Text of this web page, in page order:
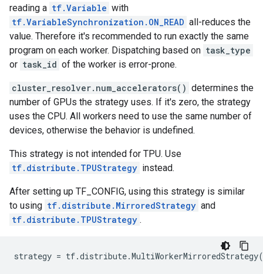
reading a tf.Variable with
tf.VariableSynchronization.ON_READ all-reduces the
value. Therefore it's recommended to run exactly the same
program on each worker. Dispatching based on task_type
or task_id of the worker is error-prone.
cluster_resolver.num_accelerators() determines the
number of GPUs the strategy uses. If it's zero, the strategy
uses the CPU. All workers need to use the same number of
devices, otherwise the behavior is undefined.
This strategy is not intended for TPU. Use
tf.distribute.TPUStrategy instead.
After setting up TF_CONFIG, using this strategy is similar
to using tf.distribute.MirroredStrategy and
tf.distribute.TPUStrategy .
strategy = tf.distribute.MultiWorkerMirroredStrategy